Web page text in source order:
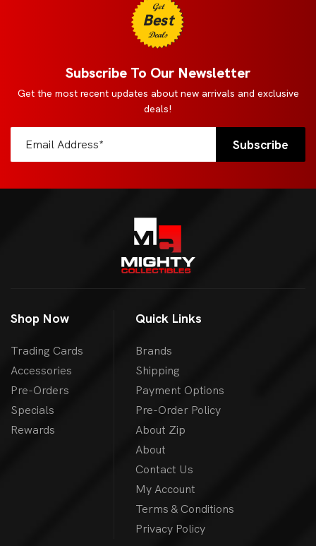
Get
Best
Deals
Subscribe To Our Newsletter
Get the most recent updates about new arrivals and exclusive
deals!
Shop Now
Trading Cards
Accessories
Pre-Orders
Specials
Rewards
Quick Links
Brands
Shipping
Payment Options
Pre-Order Policy
About Zip
About
Contact Us
My Account
Terms & Conditions
Privacy Policy